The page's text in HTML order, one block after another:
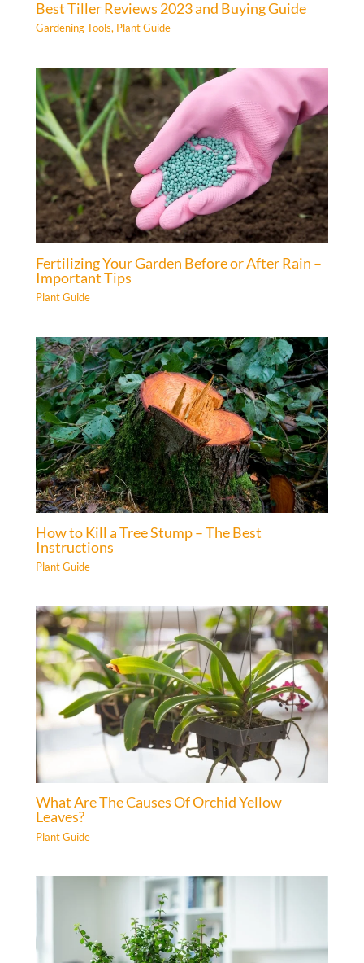
Best Tiller Reviews 2023 and Buying Guide
Gardening Tools, Plant Guide
Fertilizing Your Garden Before or After Rain –
Important Tips
Plant Guide
How to Kill a Tree Stump – The Best
Instructions
Plant Guide
What Are The Causes Of Orchid Yellow
Leaves?
Plant Guide